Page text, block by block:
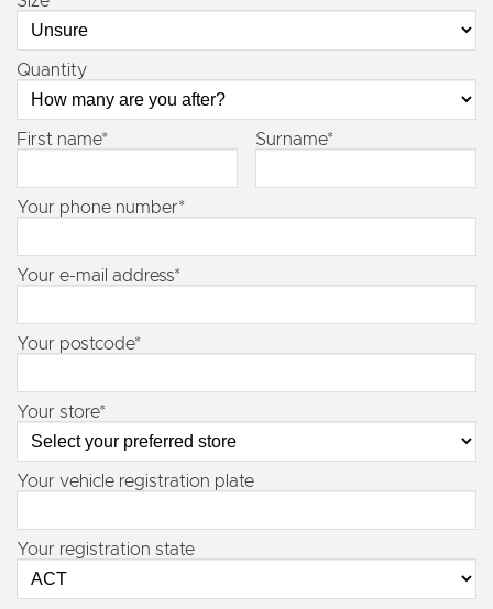
Quantity
First name* Surname*
Your phone number*
Your e-mail address*
Your postcode*
Your store*
Your vehicle registration plate
Your registration state